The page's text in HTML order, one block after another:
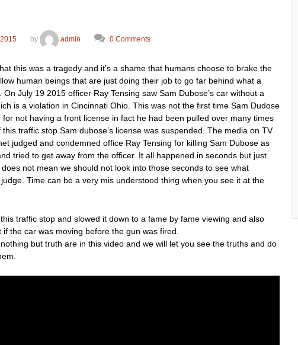
by admin 0 Comments
this was a tragedy and it’s a shame that humans choose to brake the
human beings that are just doing their job to go far behind what a
July 19 2015 officer Ray Tensing saw Sam Dubose’s car without a
is a violation in Cincinnati Ohio. This was not the first time Sam Dudose
not having a front license in fact he had been pulled over many times
traffic stop Sam dubose’s license was suspended. The media on TV
judged and condemned office Ray Tensing for killing Sam Dubose as
tried to get away from the officer. It all happened in seconds but just
does not mean we should not look into those seconds to see what
Time can be a very mis understood thing when you see it at the
traffic stop and slowed it down to a fame by fame viewing and also
if the car was moving before the gun was fired.
but truth are in this video and we will let you see the truths and do